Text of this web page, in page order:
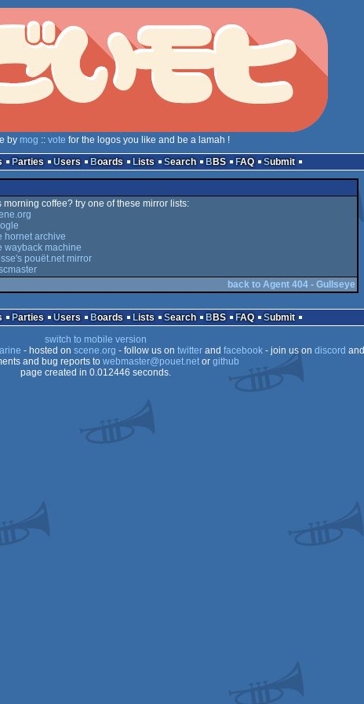
by mog :: vote for the logos you like and be a lamah !
Parties Users Boards Lists Search BBS FAQ Submit
coffee? try one of these mirror lists:
hornet archive
wayback machine
pouët.net mirror
back to Agent 404 - Gullseye
Parties Users Boards Lists Search BBS FAQ
Submit
switch to mobile version
- hosted on scene.org - follow us on twitterand facebook- join us on discord and
and bug reports to webmaster@pouet.netor github
page created in 0.012446 seconds.